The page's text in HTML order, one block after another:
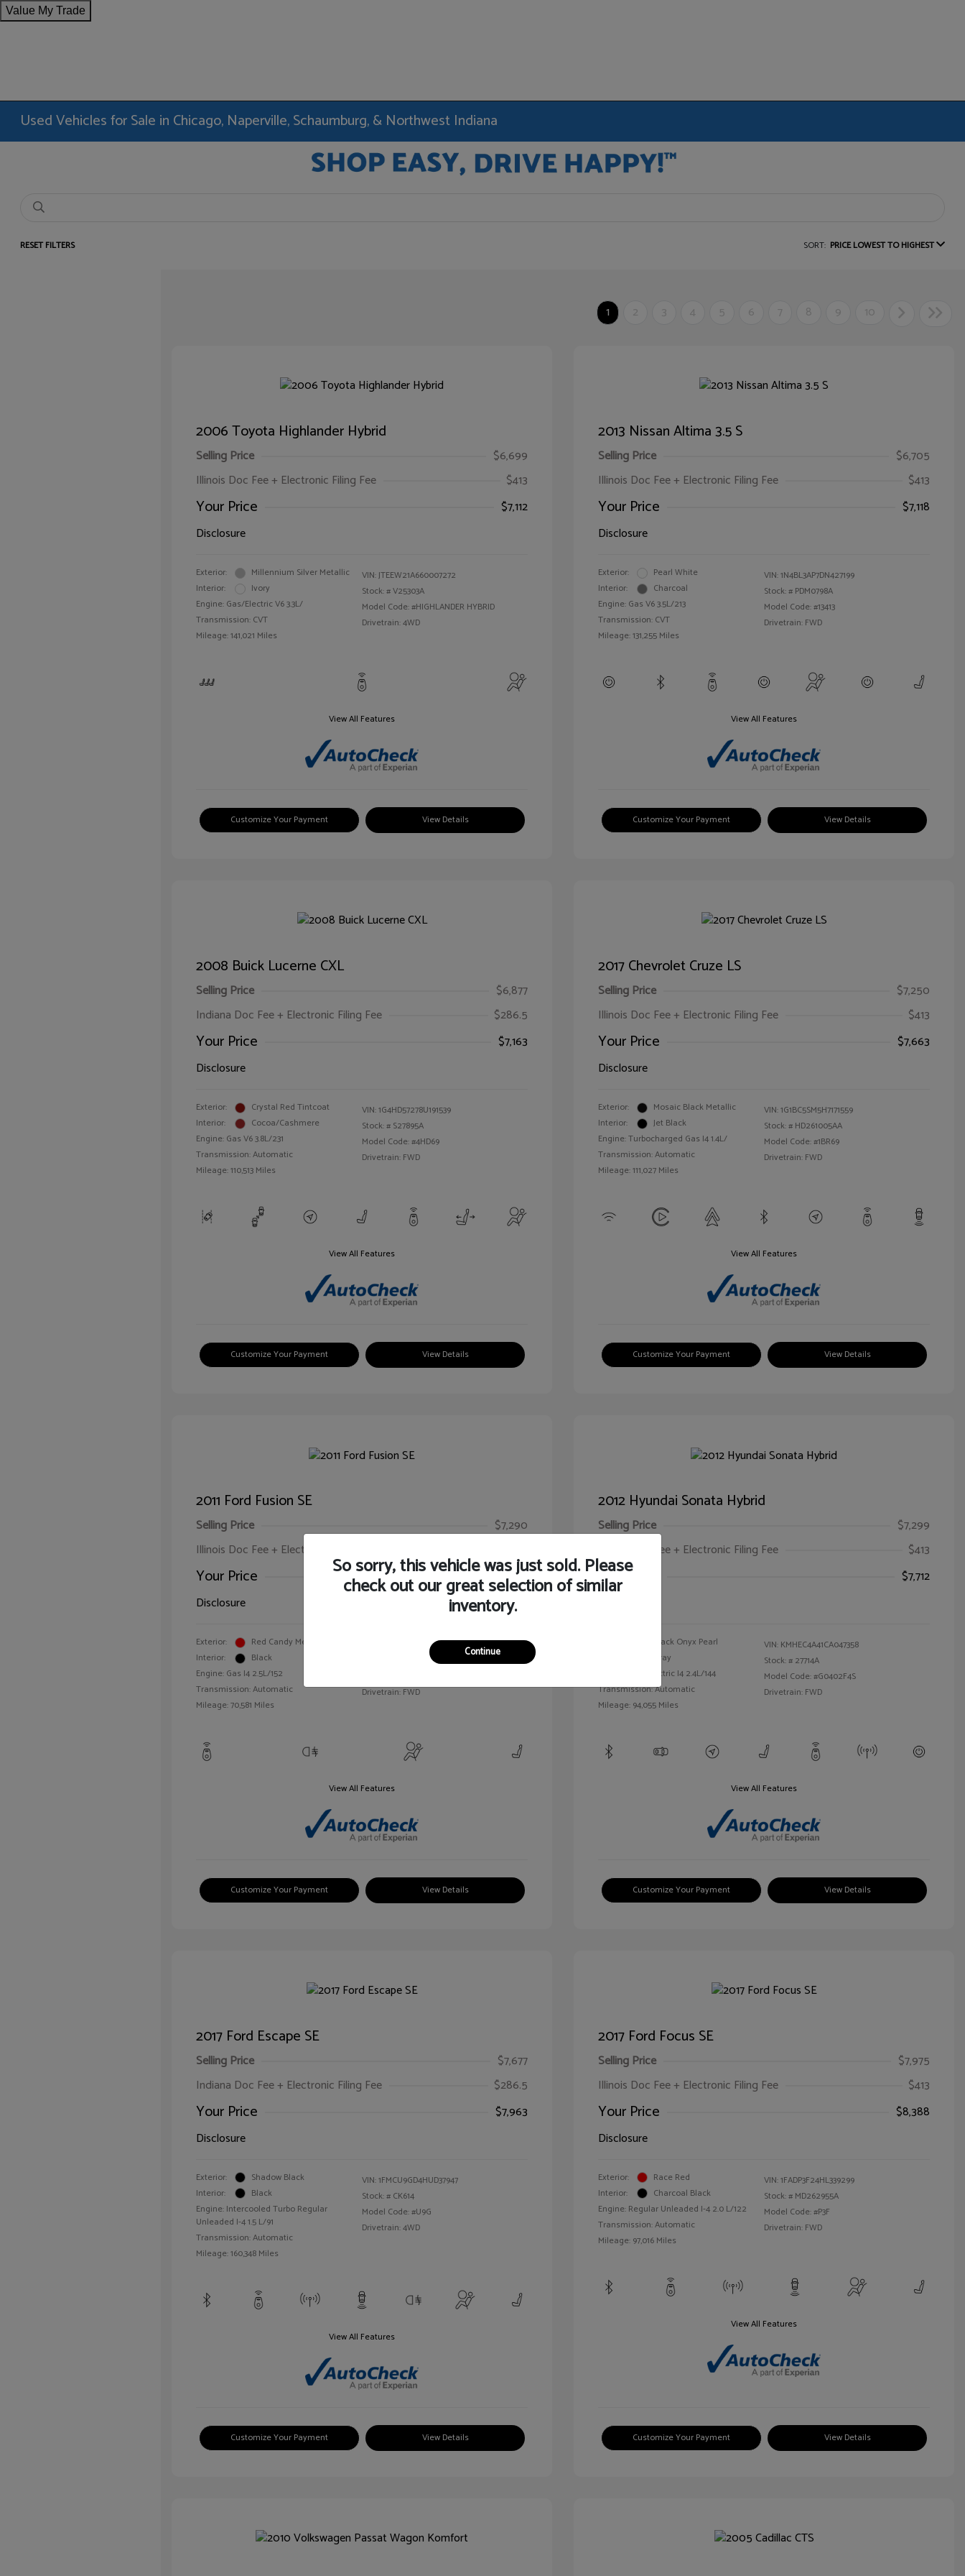
Value My Trade
Used Vehicles for Sale in Chicago, Naperville, Schaumburg, & Northwest Indiana
RESET FILTERS SORT: PRICE LOWEST TO HIGHEST
1 2 3 4 5 6 7 8 9 10
2006 Toyota Highlander Hybrid
Selling Price
$6,699
Illinois Doc Fee + Electronic Filing Fee
$413
Your Price
$7,112
Disclosure
Exterior:
Millennium Silver Metallic
Interior:
Ivory
Engine: Gas/Electric V6 3.3L/
Transmission: CVT
Mileage: 141,021 Miles
VIN:JTEEW21A660007272
Stock: #V25303A
Model Code: #HIGHLANDER HYBRID
Drivetrain: 4WD
View All Features
Customize Your Payment View Details
2013 Nissan Altima 3.5 S
Selling Price
$6,705
Illinois Doc Fee + Electronic Filing Fee
$413
Your Price
$7,118
Disclosure
Exterior:
Pearl White
Interior:
Charcoal
Engine: Gas V6 3.5L/213
Transmission: CVT
Mileage: 131,255 Miles
VIN:1N4BL3AP7DN427199
Stock: # PDM0798A
Model Code: #13413
Drivetrain: FWD
View All Features
Customize Your Payment View Details
2008 Buick Lucerne CXL
Selling Price
$6,877
Indiana Doc Fee + Electronic Filing Fee
$286.5
Your Price
$7,163
Disclosure
Exterior:
Crystal Red Tintcoat
Interior:
Cocoa/Cashmere
Engine: Gas V6 3.8L/231
Transmission: Automatic
Mileage: 110,513 Miles
VIN:1G4HD57278U191539
Stock: # S27895A
Model Code: #4HD69
Drivetrain: FWD
View All Features
Customize Your Payment View Details
2017 Chevrolet Cruze LS
Selling Price
$7,250
Illinois Doc Fee + Electronic Filing Fee
$413
Your Price
$7,663
Disclosure
Exterior:
Mosaic Black Metallic
Interior:
Jet Black
Engine: Turbocharged Gas I4 1.4L/
Transmission: Automatic
Mileage: 111,027 Miles
VIN:1G1BC5SM5H7171559
Stock: # HD261005AA
Model Code: #1BR69
Drivetrain: FWD
View All Features
Customize Your Payment View Details
2011 Ford Fusion SE
Selling Price
$7,290
Illinois Doc Fee + Electronic Filing Fee
Your Price
$7,703
Disclosure
Exterior:
Red Candy Metallic Tinted
Interior:
Black
Engine: Gas I4 2.5L/152
Transmission: Automatic
Mileage: 70,581 Miles
3FAHP0HA7BR144830
MKP2492A
Drivetrain: FWD
View All Features
Customize Your Payment View Details
2012 Hyundai Sonata Hybrid
Selling Price
$7,299
Illinois Doc Fee + Electronic Filing Fee
$413
Your Price
$7,712
Black Onyx Pearl
Gray
Engine: Gas/Electric I4 2.4L/144
Transmission: Automatic
Mileage: 94,055 Miles
VIN: KMHEC4A41CA047358
Stock: # 27714A
Model Code: #G0402F4S
Drivetrain: FWD
View All Features
Customize Your Payment View Details
2017 Ford Escape SE
Selling Price
$7,677
Indiana Doc Fee + Electronic Filing Fee
$286.5
Your Price
$7,963
Disclosure
Exterior:
Shadow Black
Interior:
Black
Engine: Intercooled Turbo Regular
Unleaded I-4 1.5 L/91
Transmission: Automatic
Mileage: 160,348 Miles
VIN:1FMCU9GD4HUD37947
Stock: # CK614
Model Code: #U9G
Drivetrain: 4WD
View All Features
Customize Your Payment View Details
2017 Ford Focus SE
Selling Price
$7,975
Illinois Doc Fee + Electronic Filing Fee
$413
Your Price
$8,388
Disclosure
Exterior:
Race Red
Interior:
Charcoal Black
Engine: Regular Unleaded I-4 2.0 L/122
Transmission: Automatic
Mileage: 97,016 Miles
VIN:1FADP3F24HL339299
Stock: # MD262955A
Model Code: #P3F
Drivetrain: FWD
View All Features
Customize Your Payment View Details
So sorry, this vehicle was just sold. Please
check out our great selection of similar
inventory.
Continue